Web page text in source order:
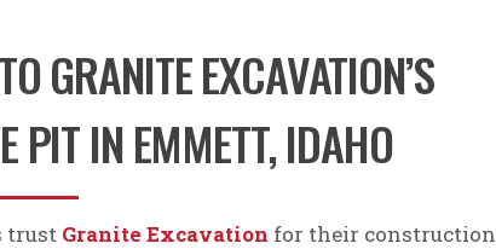
GRANITE EXCAVATION’S
PIT IN EMMETT, IDAHO
trust Granite Excavation for their construction